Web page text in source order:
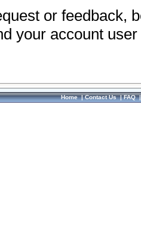
or feedback,
your account
Home|Contact Us|FAQ